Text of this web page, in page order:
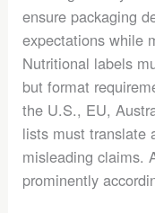
ensure packaging
expectations while
Nutritional labels
but format
the U.S., EU,
lists must translate
misleading claims.
prominently